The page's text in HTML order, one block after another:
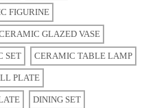
FIGURINE
GLAZED VASE
SET CERAMIC TABLE LAMP
PLATE
DINING SET